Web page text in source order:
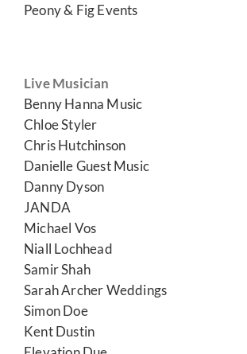
Peony & Fig Events
Live Musician
Benny Hanna Music
Chloe Styler
Chris Hutchinson
Danielle Guest Music
Danny Dyson
JANDA
Michael Vos
Niall Lochhead
Samir Shah
Sarah Archer Weddings
Simon Doe
Kent Dustin